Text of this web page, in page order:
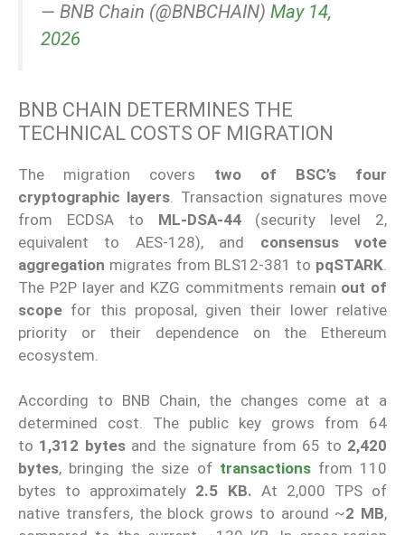
— BNB Chain (@BNBCHAIN) May 14,
2026
BNB CHAIN DETERMINES THE
TECHNICAL COSTS OF MIGRATION
The migration covers two of BSC’s four
cryptographic layers . Transaction signatures move
from ECDSA to ML-DSA-44(security level 2,
equivalent to AES-128), and consensus vote
aggregation migrates from BLS12-381 to pqSTARK
The P2P layer and KZG commitments remain out of
scope for this proposal, given their lower relative
priority or their dependence on the Ethereum
ecosystem.
According to BNB Chain, the changes come at a
determined cost. The public key grows from 64
to 1,312 bytesand the signature from 65 to 2,420
bytes, bringing the size of transactionsfrom 110
bytes to approximately 2.5 KB. At 2,000 TPS of
native transfers, the block grows to around ~2 MB,